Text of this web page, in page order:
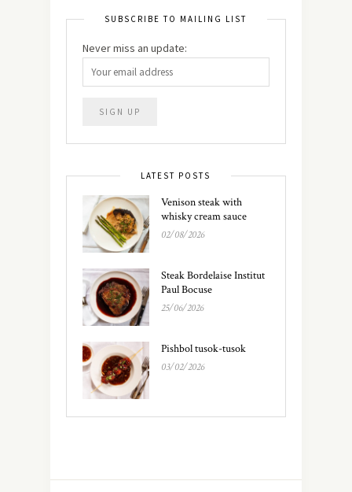
SUBSCRIBE TO MAILING LIST
Never miss an update:
LATEST POSTS
Venison steak with
whisky cream sauce
02/08/2026
Steak Bordelaise Institut
Paul Bocuse
25/06/2026
Pishbol tusok-tusok
03/02/2026